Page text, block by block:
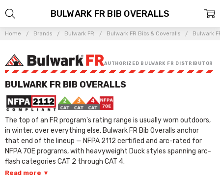
Home Brands Bulwark FR Bulwark FR Bibs & Coveralls Bulwark
AUTHORIZED BULWARK FR DISTRIBUTOR
BULWARK FR BIB OVERALLS
The top of an FR program's rating range is usually worn outdoors,
in winter, over everything else. Bulwark FR Bib Overalls anchor
that end of the lineup — NFPA 2112 certified and arc-rated for
NFPA 70E programs, with heavyweight Duck styles spanning arc-
flash categories CAT 2 through CAT 4.
Read more ▾
BULWARK FR BIB OVERALLS